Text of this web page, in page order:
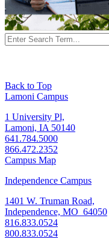
Back to Top
Lamoni Campus
1 University Pl,
Lamoni, IA 50140
641.784.5000
866.472.2352
Campus Map
Independence Campus
1401 W. Truman Road,
Independence, MO 64050
816.833.0524
800.833.0524